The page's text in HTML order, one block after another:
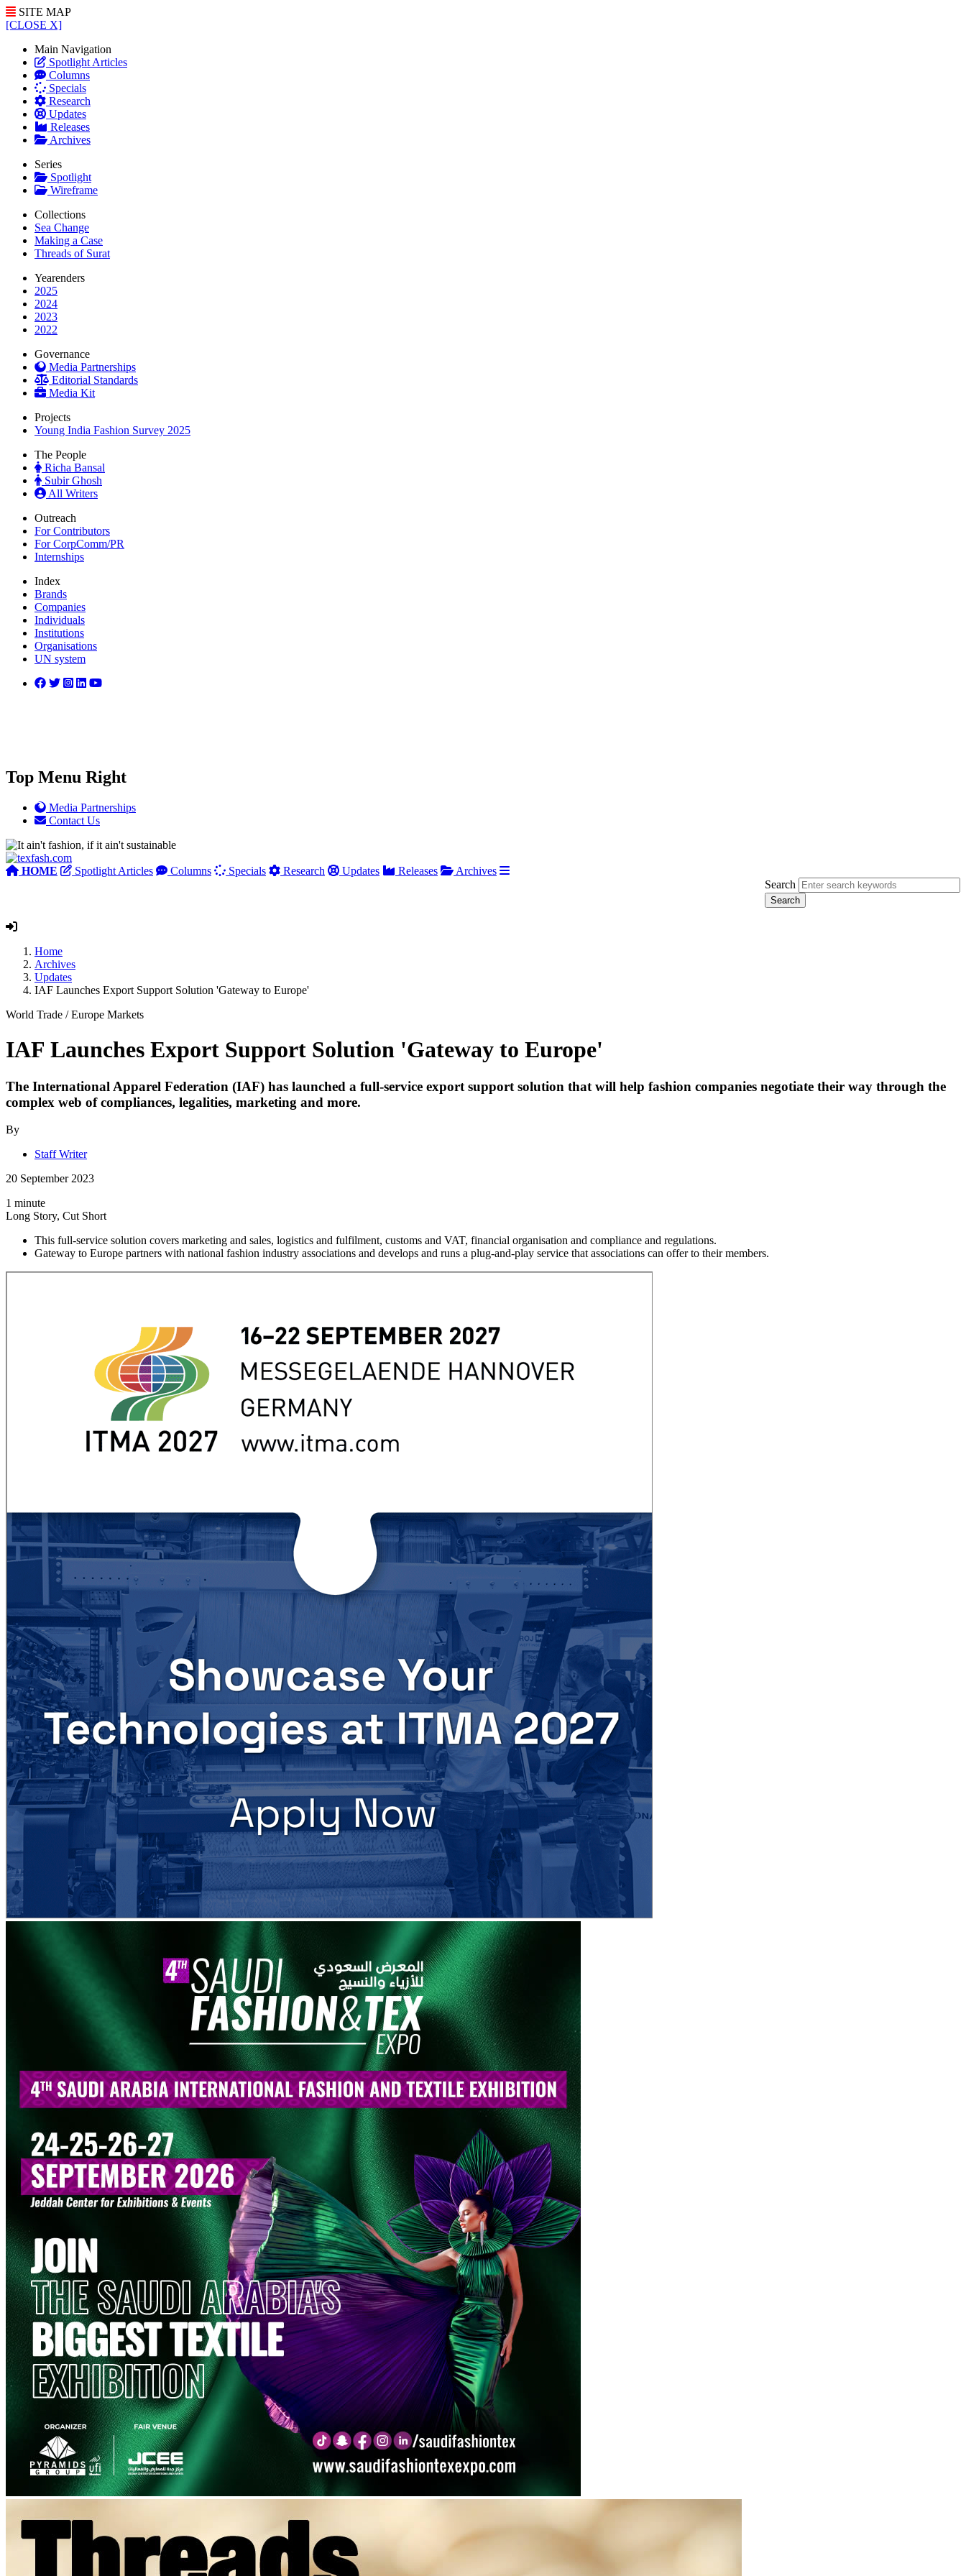
SITE MAP
[CLOSE X]
Main Navigation
Spotlight Articles
Columns
Specials
Research
Updates
Releases
Archives
Series
Spotlight
Wireframe
Collections
Sea Change
Making a Case
Threads of Surat
Yearenders
2025
2024
2023
2022
Governance
Media Partnerships
Editorial Standards
Media Kit
Projects
Young India Fashion Survey 2025
The People
Richa Bansal
Subir Ghosh
All Writers
Outreach
For Contributors
For CorpComm/PR
Internships
Index
Brands
Companies
Individuals
Institutions
Organisations
UN system
Top Menu Right
Media Partnerships
Contact Us
HOME Spotlight Articles Columns Specials Research Updates Releases
Archives
Search
Home
Archives
Updates
IAF Launches Export Support Solution 'Gateway to Europe'
World Trade /Europe Markets
IAF Launches Export Support Solution 'Gateway to Europe'
The International Apparel Federation (IAF) has launched a full-service export support solution that will help fashion companies negotiate their way through the
complex web of compliances, legalities, marketing and more.
By
Staff Writer
20 September 2023
1 minute
Long Story, Cut Short
This full-service solution covers marketing and sales, logistics and fulfilment, customs and VAT, financial organisation and compliance and regulations.
Gateway to Europe partners with national fashion industry associations and develops and runs a plug-and-play service that associations can offer to their members.